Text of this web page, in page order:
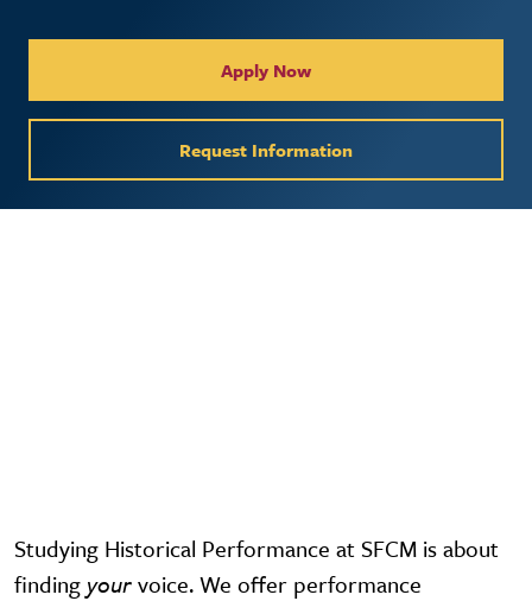
Apply Now
Request Information
Studying Historical Performance at SFCM is about
finding yourvoice. We offer performance